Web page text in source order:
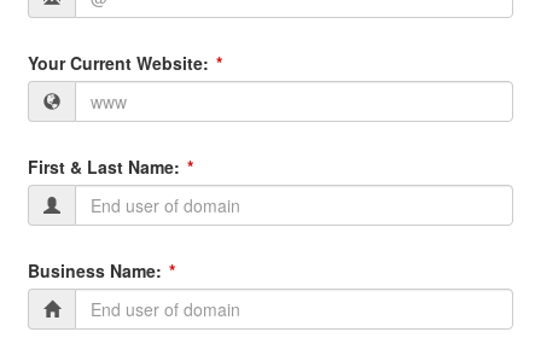
Your Current Website:
First & Last Name:
Business Name: